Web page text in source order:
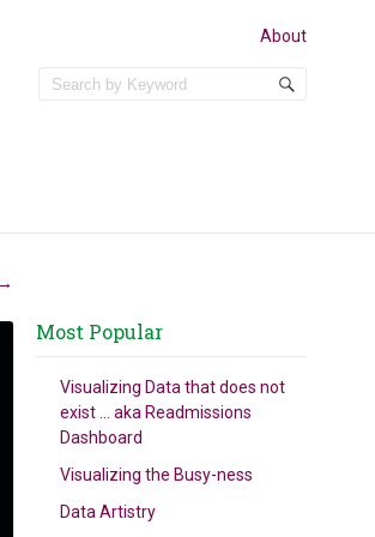
About
Most Popular
Visualizing Data that does not
exist … aka Readmissions
Dashboard
Visualizing the Busy-ness
Data Artistry